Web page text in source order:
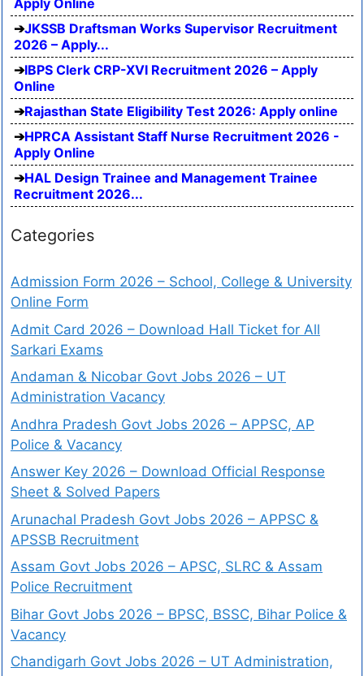
Apply Online
JKSSB Draftsman Works Supervisor Recruitment
2026 – Apply...
IBPS Clerk CRP-XVI Recruitment 2026 – Apply
Online
Rajasthan State Eligibility Test 2026: Apply online
HPRCA Assistant Staff Nurse Recruitment 2026 -
Apply Online
HAL Design Trainee and Management Trainee
Recruitment 2026...
Categories
Admission Form 2026 – School, College & University
Online Form
Admit Card 2026 – Download Hall Ticket for All
Sarkari Exams
Andaman & Nicobar Govt Jobs 2026 – UT
Administration Vacancy
Andhra Pradesh Govt Jobs 2026 – APPSC, AP
Police & Vacancy
Answer Key 2026 – Download Official Response
Sheet & Solved Papers
Arunachal Pradesh Govt Jobs 2026 – APPSC &
APSSB Recruitment
Assam Govt Jobs 2026 – APSC, SLRC & Assam
Police Recruitment
Bihar Govt Jobs 2026 – BPSC, BSSC, Bihar Police &
Vacancy
Chandigarh Govt Jobs 2026 – UT Administration,